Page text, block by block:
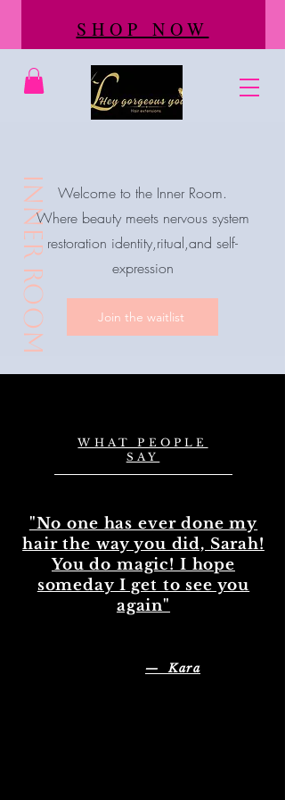
SHOP NOW
inner room Welcome to the Inner Room.
Where beauty meets nervous system
restoration identity,ritual,and self-
expression
Join the waitlist
WHAT PEOPLE
SAY
"No one has ever done my
hair the way you did, Sarah!
You do magic! I hope
someday I get to see you
again"
— Kara